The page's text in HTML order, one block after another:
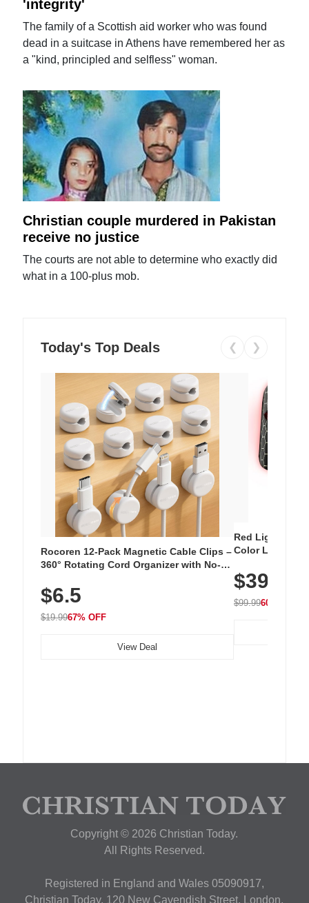
'integrity'
The family of a Scottish aid worker who was found
dead in a suitcase in Athens have remembered her as
a "kind, principled and selfless" woman.
Christian couple murdered in Pakistan
receive no justice
The courts are not able to determine who exactly did
what in a 100-plus mob.
Today's Top Deals ❮ ❯
Rocoren 12-Pack Magnetic Cable Clips –
360° Rotating Cord Organizer with No-
Nightstand, Wall, Car & Office, White
$6.5
$19.9967% OFF
View Deal
Red Light
Color LED
with 240 LEDs
$39.99
$99.9960% OFF
Copyright © 2026 Christian Today.
All Rights Reserved.
Registered in England and Wales 05090917,
Christian Today, 120 New Cavendish Street, London,